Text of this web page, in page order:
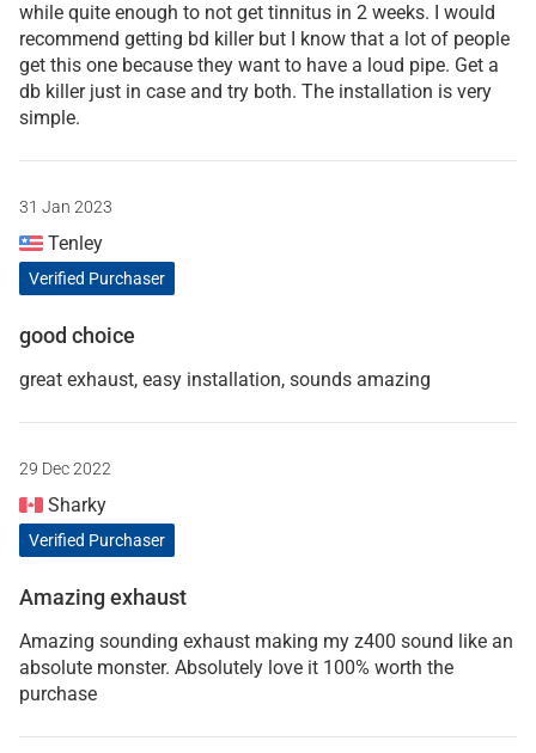
while quite enough to not get tinnitus in 2 weeks. I would
recommend getting bd killer but I know that a lot of people
get this one because they want to have a loud pipe. Get a
db killer just in case and try both. The installation is very
simple.
31 Jan 2023
Tenley
Verified Purchaser
good choice
great exhaust, easy installation, sounds amazing
29 Dec 2022
Sharky
Verified Purchaser
Amazing exhaust
Amazing sounding exhaust making my z400 sound like an
absolute monster. Absolutely love it 100% worth the
purchase